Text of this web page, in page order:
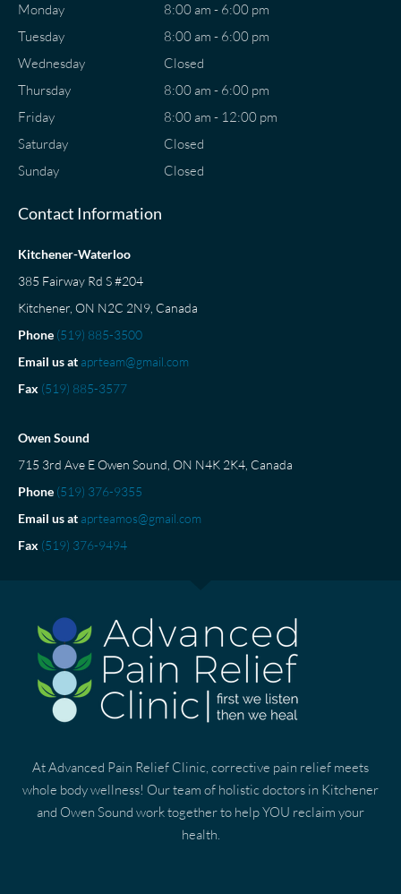
Monday
Tuesday
Wednesday
Thursday
Friday
Saturday
Sunday
8:00 am - 6:00 pm
8:00 am - 6:00 pm
Closed
8:00 am - 6:00 pm
8:00 am - 12:00 pm
Closed
Closed
Contact Information
Kitchener-Waterloo
385 Fairway Rd S #204
Kitchener, ON N2C 2N9, Canada
Phone (519) 885-3500
Email us at aprteam@gmail.com
Fax (519) 885-3577
Owen Sound
715 3rd Ave E Owen Sound, ON N4K 2K4, Canada
Phone (519) 376-9355
Email us at aprteamos@gmail.com
Fax (519) 376-9494
At Advanced Pain Relief Clinic, corrective pain relief meets
whole body wellness! Our team of holistic doctors in Kitchener
and Owen Sound work together to help YOU reclaim your
health.